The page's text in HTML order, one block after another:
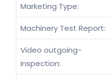
Marketing Type:
Machinery Test Report:
Video outgoing-
inspection: